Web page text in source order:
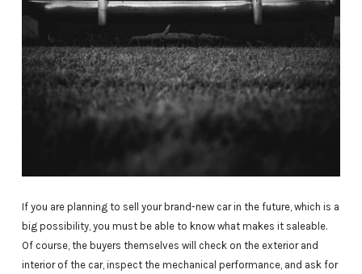
If you are planning to sell your brand-new car in the future, which is a
big possibility, you must be able to know what makes it saleable.
Of course, the buyers themselves will check on the exterior and
interior of the car, inspect the mechanical performance, and ask for